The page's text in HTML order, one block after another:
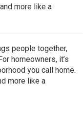
more like a
people together,
homeowners, it’s
you call home.
more like a